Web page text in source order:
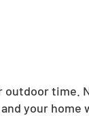
time.
your